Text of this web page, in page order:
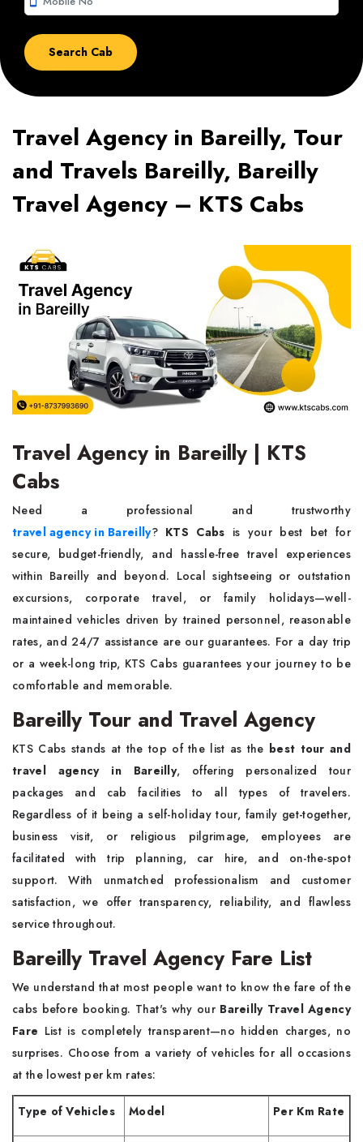
Travel Agency in Bareilly, Tour
and Travels Bareilly, Bareilly
Travel Agency – KTS Cabs
Travel Agency in Bareilly | KTS
Cabs
Need a professional and trustworthy
travel agency in Bareilly? KTS Cabs is your best bet for
secure, budget-friendly, and hassle-free travel experiences
within Bareilly and beyond. Local sightseeing or outstation
excursions, corporate travel, or family holidays—well-
maintained vehicles driven by trained personnel, reasonable
rates, and 24/7 assistance are our guarantees. For a day trip
or a week-long trip, KTS Cabs guarantees your journey to be
comfortable and memorable.
Bareilly Tour and Travel Agency
KTS Cabs stands at the top of the list as the best tour and
travel agency in Bareilly, offering personalized tour
packages and cab facilities to all types of travelers.
Regardless of it being a self-holiday tour, family get-together,
business visit, or religious pilgrimage, employees are
facilitated with trip planning, car hire, and on-the-spot
support. With unmatched professionalism and customer
satisfaction, we offer transparency, reliability, and flawless
service throughout.
Bareilly Travel Agency Fare List
We understand that most people want to know the fare of the
cabs before booking. That's why our Bareilly Travel Agency
Fare List is completely transparent—no hidden charges, no
surprises. Choose from a variety of vehicles for all occasions
at the lowest per km rates:
Type of Vehicles Model Per Km Rate